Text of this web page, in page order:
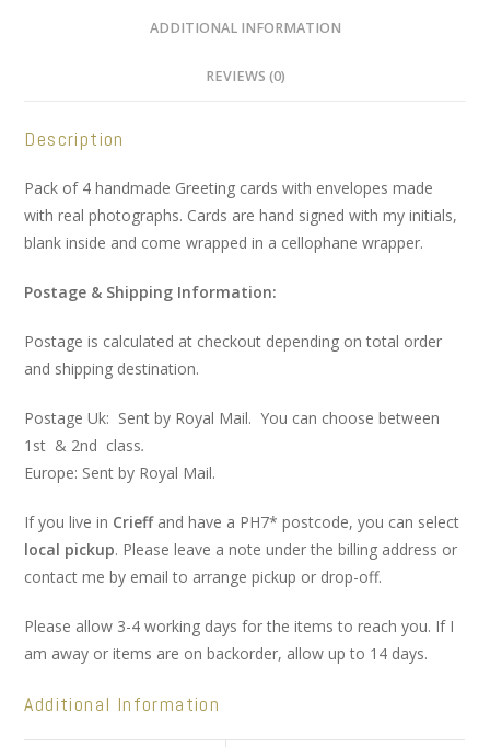
ADDITIONAL INFORMATION
REVIEWS (0)
Description
Pack of 4 handmade Greeting cards with envelopes made
with real photographs. Cards are hand signed with my initials,
blank inside and come wrapped in a cellophane wrapper.
Postage & Shipping Information:
Postage is calculated at checkout depending on total order
and shipping destination.
Postage Uk: Sent by Royal Mail. You can choose between
1st & 2nd class.
Europe: Sent by Royal Mail.
If you live in Crieffand have a PH7* postcode, you can select
local pickup. Please leave a note under the billing address or
contact me by email to arrange pickup or drop-off.
Please allow 3-4 working days for the items to reach you. If I
am away or items are on backorder, allow up to 14 days.
Additional Information